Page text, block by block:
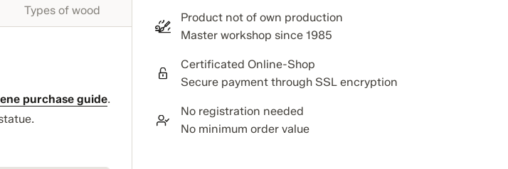
Types of wood
purchase guide.
Product not of own production
Master workshop since 1985
Certificated Online-Shop
Secure payment through SSL encryption
No registration needed
No minimum order value